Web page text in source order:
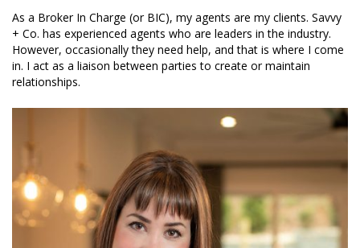
As a Broker In Charge (or BIC), my agents are my clients. Savvy
+ Co. has experienced agents who are leaders in the industry.
However, occasionally they need help, and that is where I come
in. I act as a liaison between parties to create or maintain
relationships.